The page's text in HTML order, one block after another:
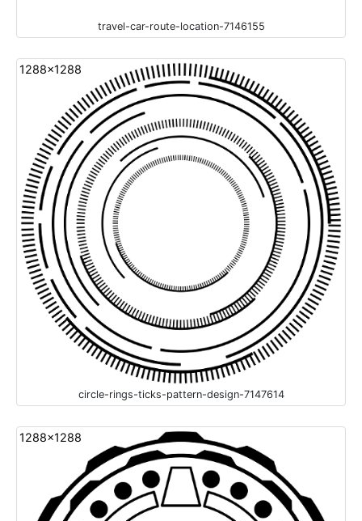
travel-car-route-location-7146155
1288x1288
circle-rings-ticks-pattern-design-7147614
1288x1288